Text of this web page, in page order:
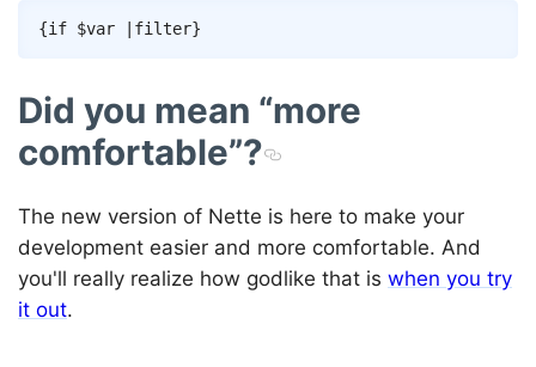
{if $var filter}
Did you mean “more
comfortable”?
The new version of Nette is here to make your
development easier and more comfortable. And
you'll really realize how godlike that is when you try
it out.